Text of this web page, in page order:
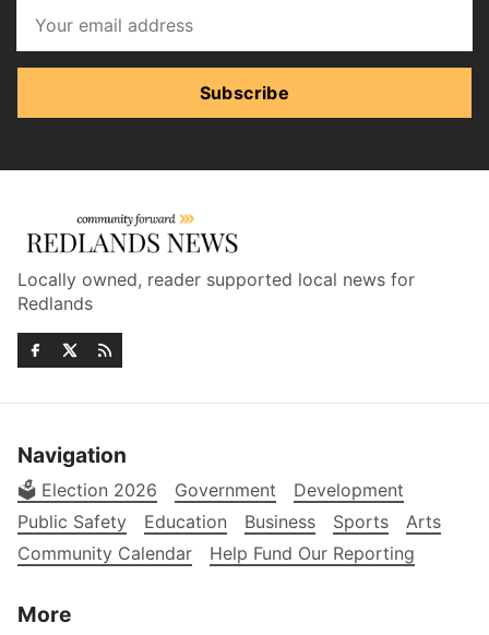
Subscribe
Locally owned, reader supported local news for
Redlands
Navigation
🗳️ Election 2026 Government
Development
Public Safety
Education Business Sports
Arts
Community Calendar
Help Fund Our Reporting
More